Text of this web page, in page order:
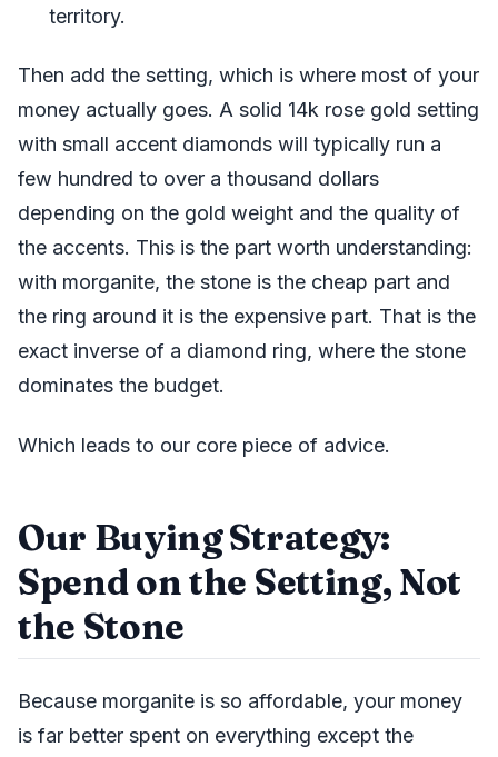
territory.
Then add the setting, which is where most of your
money actually goes. A solid 14k rose gold setting
with small accent diamonds will typically run a
few hundred to over a thousand dollars
depending on the gold weight and the quality of
the accents. This is the part worth understanding:
with morganite, the stone is the cheap part and
the ring around it is the expensive part. That is the
exact inverse of a diamond ring, where the stone
dominates the budget.
Which leads to our core piece of advice.
Our Buying Strategy:
Spend on the Setting, Not
the Stone
Because morganite is so affordable, your money
is far better spent on everything except the